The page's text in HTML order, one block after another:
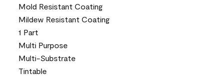
Mold Resistant Coating
Mildew Resistant Coating
1 Part
Multi Purpose
Multi-Substrate
Tintable